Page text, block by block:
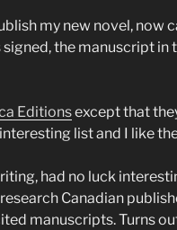
my new novel, now
the manuscript in
Editionsexcept that
list and I like
had no luck
Canadian
manuscripts. Turns